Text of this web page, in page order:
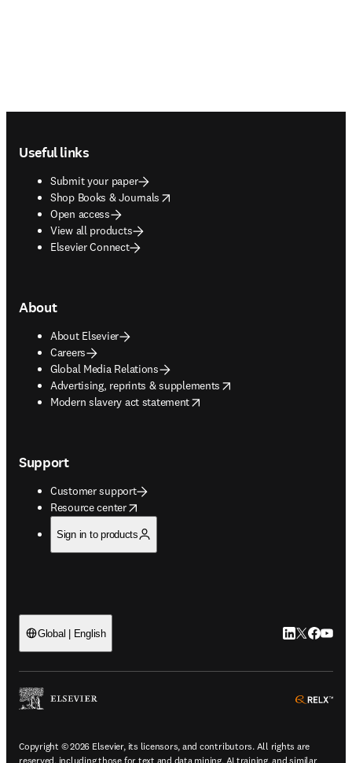
Useful links
Submit your paper
Shop Books & Journals
opens in new tab/window
Open access
View all products
Elsevier Connect
About
About Elsevier
Careers
Global Media Relations
Advertising, reprints & supplements
opens in new tab/window
Modern slavery act statement
opens in new tab/window
Support
Customer support
Resource center
opens in new tab/window
Sign in to products
Global | English LinkedIn
Twitter
Copyright © 2026 Elsevier, its licensors, and contributors. All rights are
reserved, including those for text and data mining, AI training, and similar